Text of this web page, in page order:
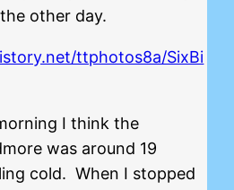
other day.
ttphotos8a/SixBi
I think the
was around 19
cold. When I stopped